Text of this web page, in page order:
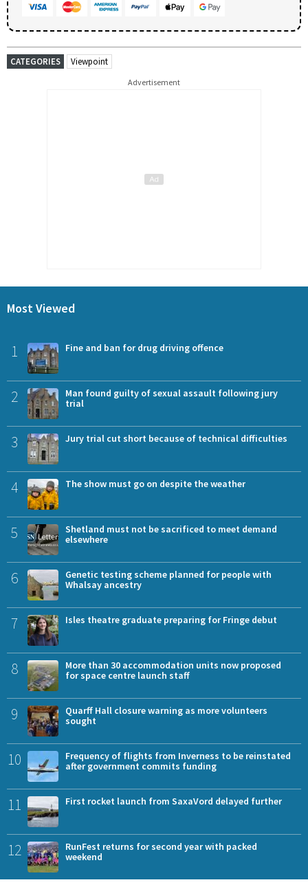
CATEGORIES Viewpoint
Advertisement
Most Viewed
1 Fine and ban for drug driving offence
2
Man found guilty of sexual assault following jury
trial
3 Jury trial cut short because of technical difficulties
4 The show must go on despite the weather
5
Shetland must not be sacrificed to meet demand
elsewhere
6
Genetic testing scheme planned for people with
Whalsay ancestry
7 Isles theatre graduate preparing for Fringe debut
8
More than 30 accommodation units now proposed
for space centre launch staff
9
Quarff Hall closure warning as more volunteers
sought
10
Frequency of flights from Inverness to be reinstated
after government commits funding
11 First rocket launch from SaxaVord delayed further
12
RunFest returns for second year with packed
weekend